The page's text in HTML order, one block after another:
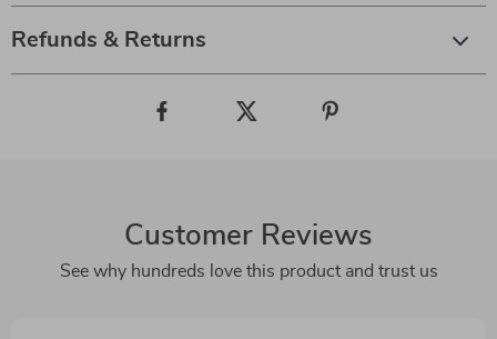
Refunds & Returns
Customer Reviews
See why hundreds love this product and trust us